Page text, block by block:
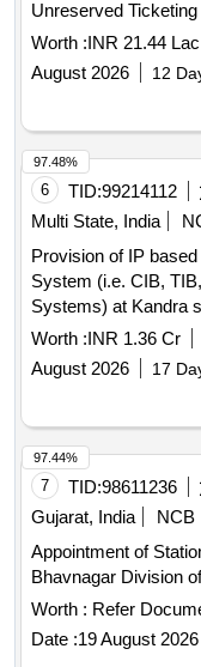
Unreserved
System
period of Two (02)
Worth :INR 21.44 Lac
August 2026
12
6 TID:99214112
Multi State, India
Provision of IP
System (i.e. CIB,
Systems) at Kandra
Worth :INR 1.36 Cr
August 2026
17
97.48%
7 TID:98611236
Gujarat, India
NCB
Appointment of
Bhavnagar Division
Worth : Refer
Date :19 August 2026
97.44%